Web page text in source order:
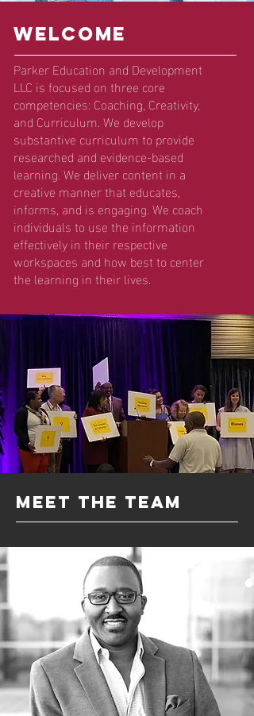
wELCOME
Parker Education and Development
LLC is focused on three core
competencies: Coaching, Creativity,
and Curriculum. We develop
substantive curriculum to provide
researched and evidence-based
learning. We deliver content in a
creative manner that educates,
informs, and is engaging. We coach
individuals to use the information
effectively in their respective
workspaces and how best to center
the learning in their lives.
meet the team